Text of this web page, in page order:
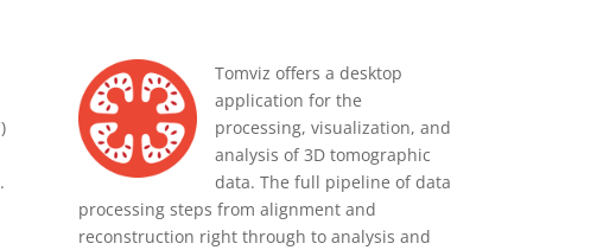
Tomviz offers a desktop
application for the
processing, visualization, and
analysis of 3D tomographic
data. The full pipeline of data
processing steps from alignment and
reconstruction right through to analysis and